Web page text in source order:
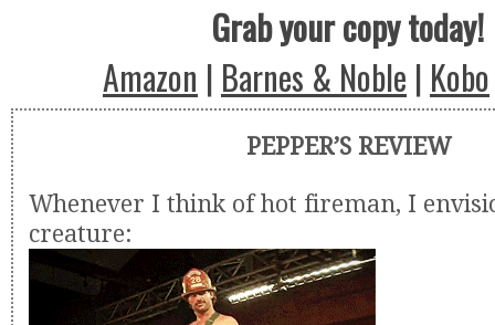
Grab your copy today!
Amazon | Barnes & Noble | Kobo
PEPPER’S REVIEW
Whenever I think of hot fireman, I
creature: